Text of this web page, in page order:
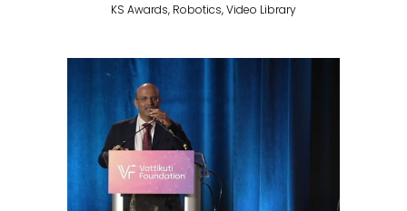
KS Awards, Robotics, Video Library